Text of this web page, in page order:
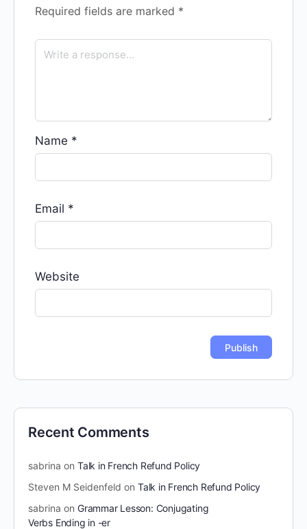
Required fields are marked *
Name *
Email *
Website
Recent Comments
sabrina on Talk in French Refund Policy
Steven M Seidenfeld on Talk in French Refund Policy
sabrina on Grammar Lesson: Conjugating
Verbs Ending in -er